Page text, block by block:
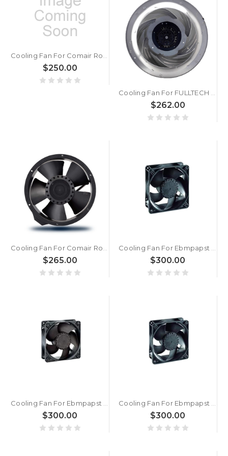
Cooling Fan For Comair Rotron MX3B2 17001581A DC198~242V 0.13/0.11A 2700/3100RPM 2Leadwires 120x120x38mm
$250.00
Cooling Fan For FULLTECH UF-360AAA23H1C4A AC230V 190/265WH New
$262.00
Cooling Fan For Comair Rotron CR2206DC24V DC24V 3A 72W 4000RPM ?222x60mm 2 Leadwires 17002079A
$265.00
Cooling Fan For Ebmpapst ACI4420N AC230V 2700RPM 2.8W 12CM New
$300.00
Cooling Fan For Ebmpapst ACI4420ML AC230V 1850RPM 1.7W 12CM New
$300.00
Cooling Fan For Ebmpapst ACI4400HH AC100-240V 50/60Hz 3300RPM 4.4W 12CM New
$300.00